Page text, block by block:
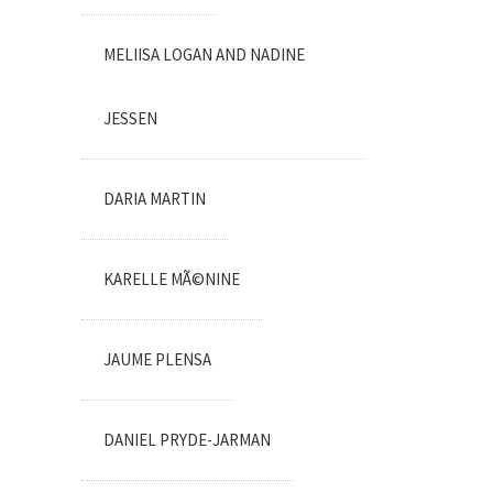
MELIISA LOGAN AND NADINE
JESSEN
DARIA MARTIN
KARELLE MÃ©NINE
JAUME PLENSA
DANIEL PRYDE-JARMAN